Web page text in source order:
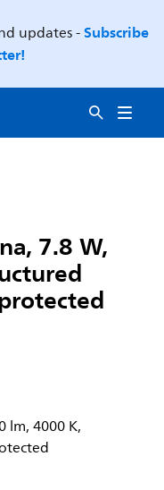
updates -Subscribe
7.8 W,
lm, 4000 K,